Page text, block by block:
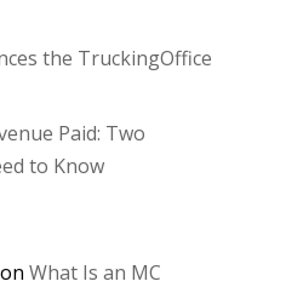
the TruckingOffice
Paid: Two
to Know
on What Is an MC